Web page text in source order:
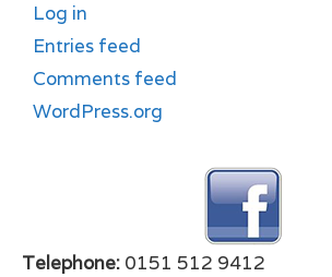
Log in
Entries feed
Comments feed
WordPress.org
Telephone: 0151 512 9412